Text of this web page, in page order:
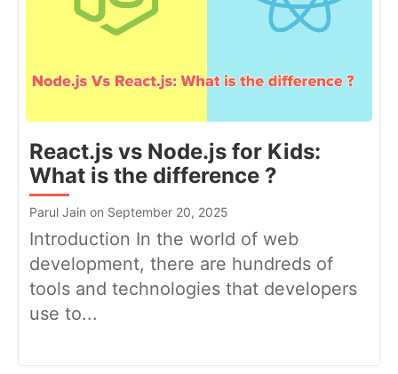
React.js vs Node.js for Kids:
What is the difference ?
Parul Jain on September 20, 2025
Introduction In the world of web
development, there are hundreds of
tools and technologies that developers
use to...